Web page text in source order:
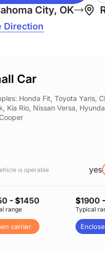
City, OK
Direction
Car
Honda Fit, Toyota Yaris,
Kia Rio, Nissan Versa,
is operable yes
- $1450
range
carrier
$1900
Typical